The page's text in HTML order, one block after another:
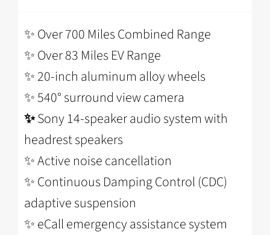
✨ Over 700 Miles Combined Range
✨ Over 83 Miles EV Range
✨ 20-inch aluminum alloy wheels
✨540° surround view camera
✨Sony 14-speaker audio system with
headrest speakers
✨Active noise cancellation
✨Continuous Damping Control (CDC)
adaptive suspension
✨eCall emergency assistance system